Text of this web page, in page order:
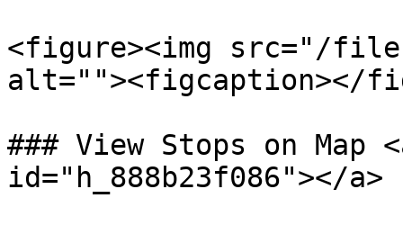
<figure><img src="/files/
alt=""><figcaption></
### View Stops on Map
id="h_888b23f086"></a>